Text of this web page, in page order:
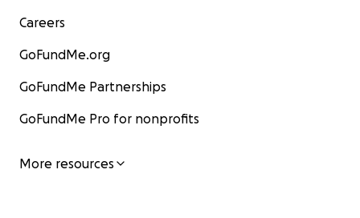
Careers
GoFundMe.org
GoFundMe Partnerships
GoFundMe Pro for nonprofits
More resources